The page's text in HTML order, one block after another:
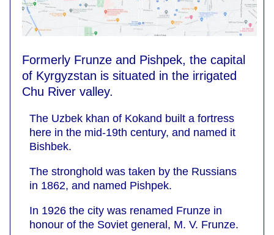
Formerly Frunze and Pishpek, the capital
of Kyrgyzstan is situated in the irrigated
Chu River valley.
The Uzbek khan of Kokand built a fortress
here in the mid-19th century, and named it
Bishbek.
The stronghold was taken by the Russians
in 1862, and named Pishpek.
In 1926 the city was renamed Frunze in
honour of the Soviet general, M. V. Frunze.